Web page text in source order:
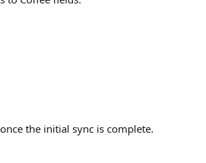
the initial sync is complete.